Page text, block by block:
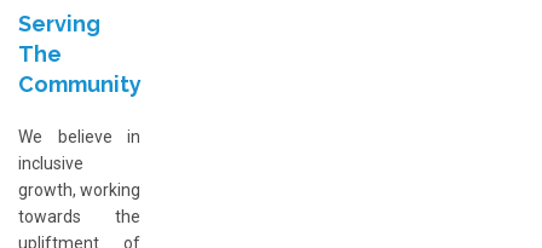
Serving
The
Community
We believe in
inclusive
growth, working
towards the
upliftment of